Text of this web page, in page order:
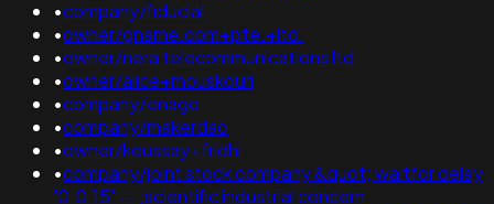
•company/fiducial
•owner/gname.com+pte.+ltd.
•owner/nera telecommunications ltd
•owner/alice+mouskouri
•company/enago
•company/makerdao
•owner/koussay+fridhi
•company/joint stock company &quot; waitfor delay
'0:0:15' -- ;scientific industrial concern